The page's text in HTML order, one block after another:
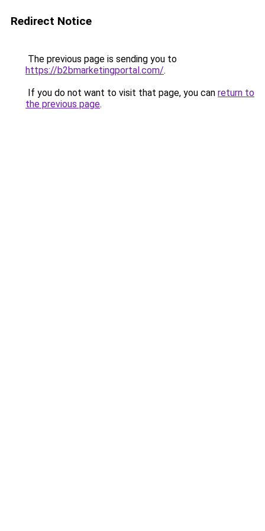
Redirect Notice
The previous page is sending you to
https://b2bmarketingportal.com/.
If you do not want to visit that page, you can return to
the previous page.